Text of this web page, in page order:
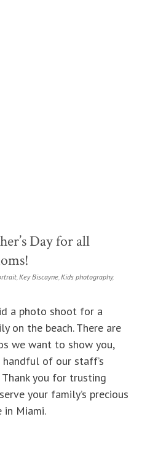
Day for all
,Key Biscayne,Kids photography,
a photo shoot for a
on the beach. There are
we want to show you,
handful of our staff’s
you for trusting
your family’s precious
in Miami.